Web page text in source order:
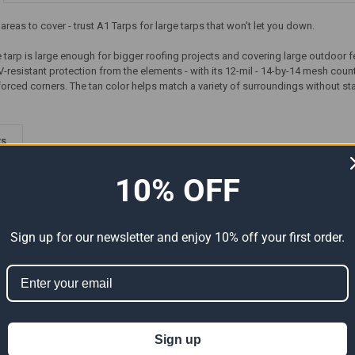
to cover - trust A1 Tarps for large tarps that won't let you down.
tarp is large enough for bigger roofing projects and covering large outdoor
resistant protection from the elements - with its 12-mil - 14-by-14 mesh
corners. The tan color helps match a variety of surroundings without
Premium White Poly Tarp
10% OFF
Sign up for our newsletter and enjoy 10% off your first order.
Sign up